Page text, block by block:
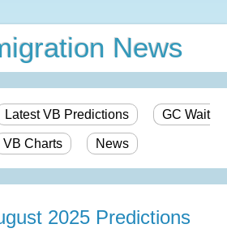
News
Latest VB Predictions GC Wait
VB Charts News
2025 Predictions